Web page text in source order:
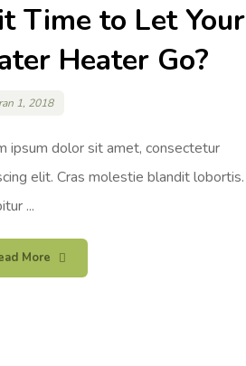
Time to Let Your
Heater Go?
1, 2018
ipsum dolor sit amet, consectetur
elit. Cras molestie blandit lobortis.
...
More